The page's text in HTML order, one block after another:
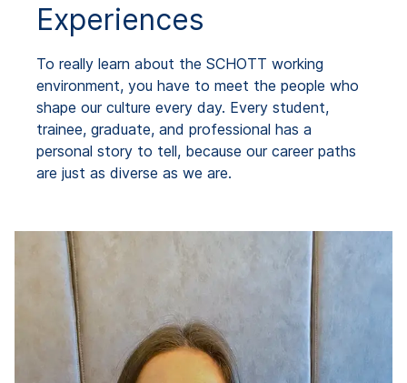
Experiences
To really learn about the SCHOTT working
environment, you have to meet the people who
shape our culture every day. Every student,
trainee, graduate, and professional has a
personal story to tell, because our career paths
are just as diverse as we are.